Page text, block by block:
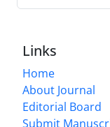
Links
Home
About Journal
Editorial Board
Submit